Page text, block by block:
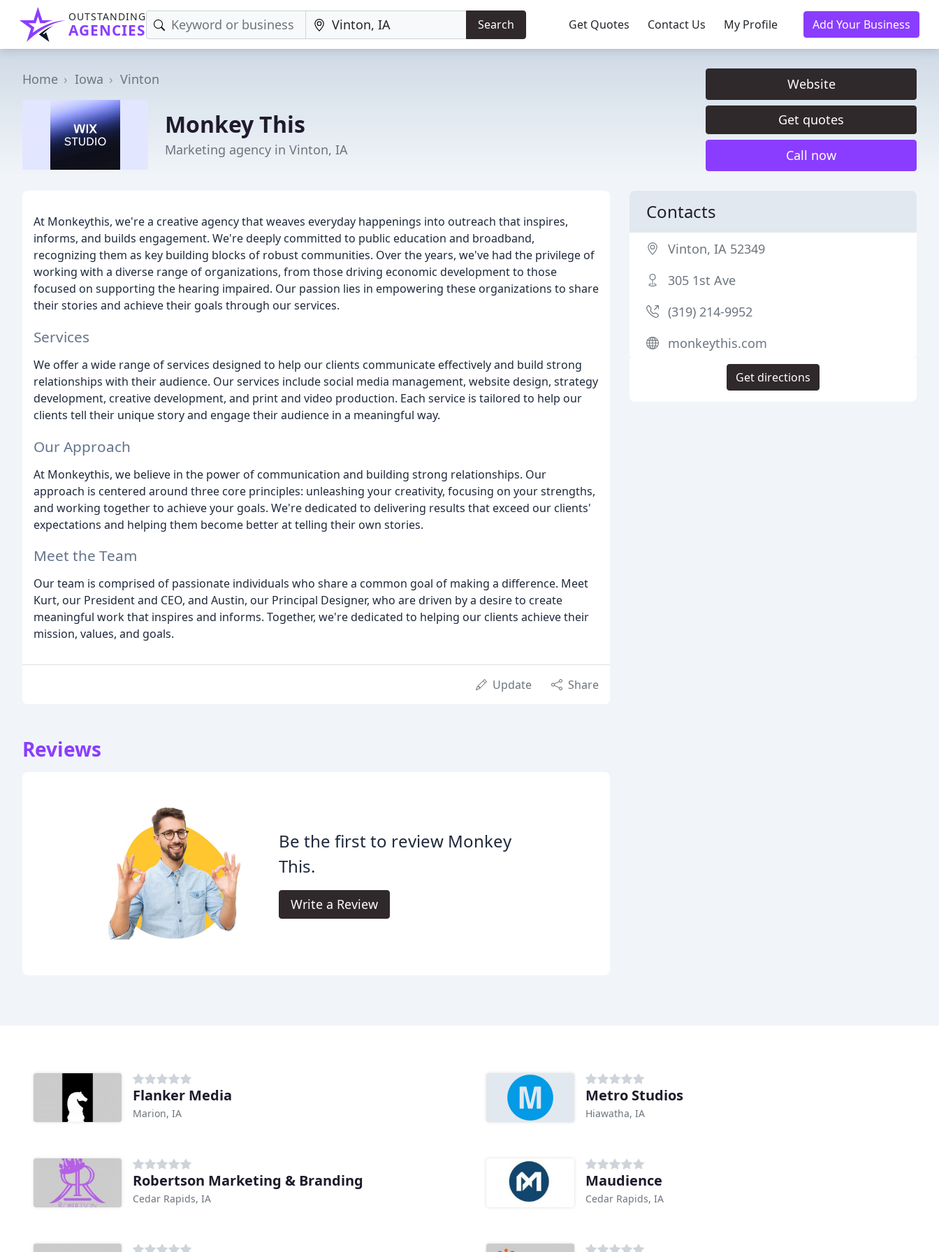
OUTSTANDING
AGENCIES Search Get Quotes Contact Us My Profile Add Your Business
Home Iowa Vinton
Monkey This
Marketing agency in Vinton, IA
Website
Get quotes
Call now
At Monkeythis, we're a creative agency that weaves everyday happenings into outreach that inspires,
informs, and builds engagement. We're deeply committed to public education and broadband,
recognizing them as key building blocks of robust communities. Over the years, we've had the privilege of
working with a diverse range of organizations, from those driving economic development to those
focused on supporting the hearing impaired. Our passion lies in empowering these organizations to share
their stories and achieve their goals through our services.
Services
We offer a wide range of services designed to help our clients communicate effectively and build strong
relationships with their audience. Our services include social media management, website design, strategy
development, creative development, and print and video production. Each service is tailored to help our
clients tell their unique story and engage their audience in a meaningful way.
Our Approach
At Monkeythis, we believe in the power of communication and building strong relationships. Our
approach is centered around three core principles: unleashing your creativity, focusing on your strengths,
and working together to achieve your goals. We're dedicated to delivering results that exceed our clients'
expectations and helping them become better at telling their own stories.
Meet the Team
Our team is comprised of passionate individuals who share a common goal of making a difference. Meet
Kurt, our President and CEO, and Austin, our Principal Designer, who are driven by a desire to create
meaningful work that inspires and informs. Together, we're dedicated to helping our clients achieve their
mission, values, and goals.
Update Share
Reviews
Be the first to review Monkey
This.
Write a Review
Contacts
Vinton, IA 52349
305 1st Ave
(319) 214-9952
monkeythis.com
Get directions
Flanker Media
Marion, IA
Metro Studios
Hiawatha, IA
Robertson Marketing & Branding
Cedar Rapids, IA
Maudience
Cedar Rapids, IA